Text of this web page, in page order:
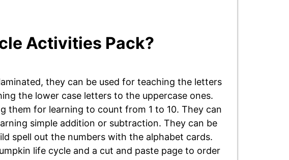
Activities Pack?
they can be used for teaching the letters
the lower case letters to the uppercase ones.
them for learning to count from 1 to 10. They can
simple addition or subtraction. They can be
spell out the numbers with the alphabet cards.
life cycle and a cut and paste page to order